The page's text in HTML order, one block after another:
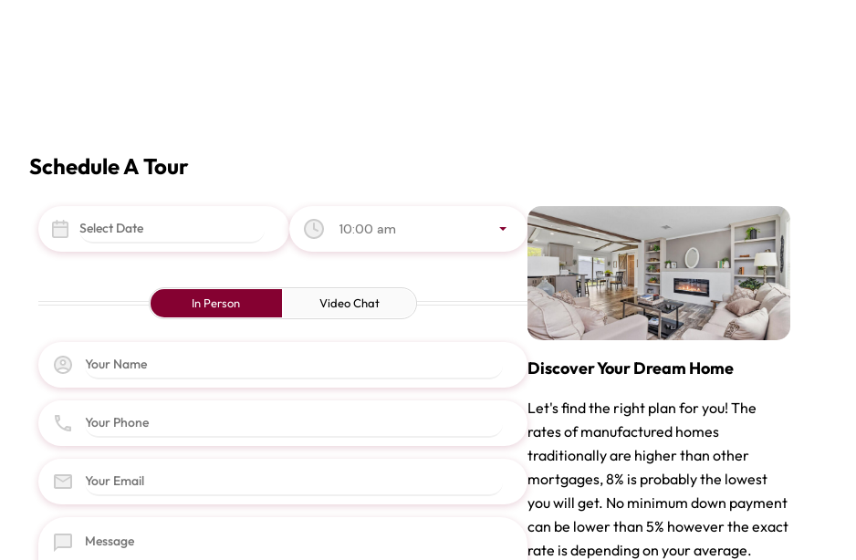
Schedule A Tour
10:00 am
In Person Video Chat
Discover Your Dream Home
Let's find the right plan for you! The
rates of manufactured homes
traditionally are higher than other
mortgages, 8% is probably the lowest
you will get. No minimum down payment
can be lower than 5% however the exact
rate is depending on your average.